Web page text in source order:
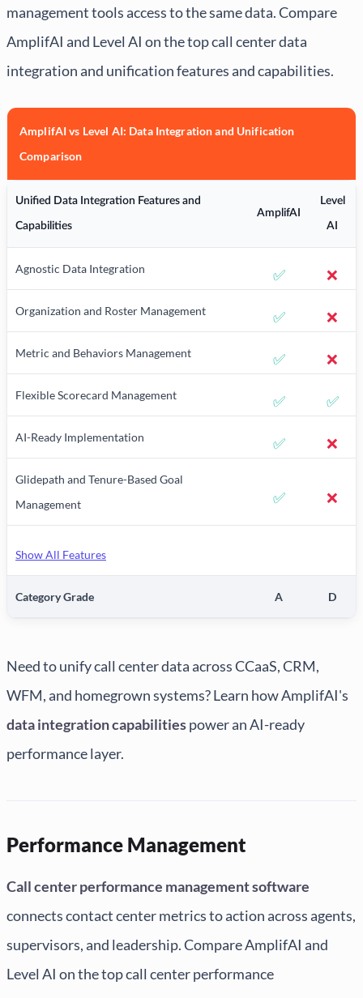
management tools access to the same data. Compare
AmplifAI and Level AI on the top call center data
integration and unification features and capabilities.
AmplifAI vs Level AI: Data Integration and Unification
Comparison
Unified Data Integration Features and
Capabilities
AmplifAI
Level
AI
Agnostic Data Integration ✅ ❌
Organization and Roster Management ✅ ❌
Metric and Behaviors Management ✅ ❌
Flexible Scorecard Management ✅ ✅
AI-Ready Implementation ✅ ❌
Glidepath and Tenure-Based Goal
Management
✅ ❌
Show All Features
Category Grade A D
Need to unify call center data across CCaaS, CRM,
WFM, and homegrown systems? Learn how AmplifAI's
data integration capabilitiespower an AI-ready
performance layer.
Performance Management
Call center performance management software
connects contact center metrics to action across agents,
supervisors, and leadership. Compare AmplifAI and
Level AI on the top call center performance